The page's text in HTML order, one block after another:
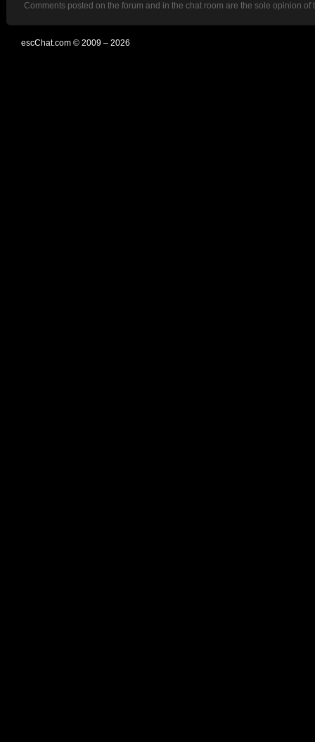
Comments posted on the forum and in the chat room are the sole opinion
escChat.com © 2009 – 2026